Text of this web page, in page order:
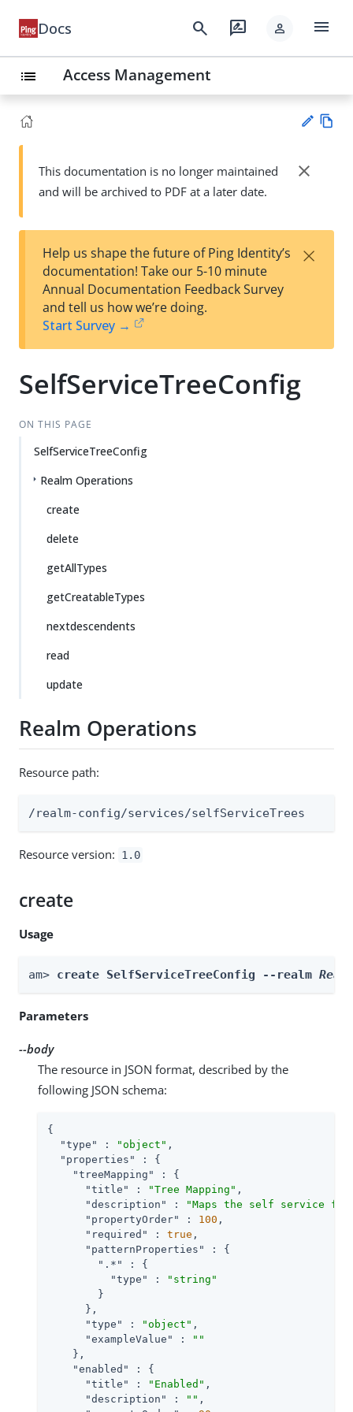
Docs search rate_review person menu
list Access Management
Su
t
wn
This documentation is no longer maintained
and will be archived to PDF at a later date.
close
Help us shape the future of Ping Identity’s
documentation! Take our 5-10 minute
Annual Documentation Feedback Survey
and tell us how we’re doing.
Start Survey →
×
SelfServiceTreeConfig
ON THIS PAGE
SelfServiceTreeConfig
Realm Operations
create
delete
getAllTypes
getCreatableTypes
nextdescendents
read
update
Realm Operations
Resource path:
/realm-config/services/selfServiceTrees
Resource version: 1.0
create
Usage
am> create SelfServiceTreeConfig --realm
Parameters
--body
The resource in JSON format, described by the
following JSON schema:
{
"type"
: "object" ,
"properties"
: {
"treeMapping"
: {
"title"
: "Tree Mapping" ,
"description"
:
"Maps the self service
"propertyOrder"
: 100 ,
"required"
: true ,
"patternProperties"
: {
".*"
: {
"type"
:
"string"
        }
      },
"type"
: "object" ,
"exampleValue"
:
""
    },
"enabled"
: {
"title"
: "Enabled" ,
"description"
: "" ,